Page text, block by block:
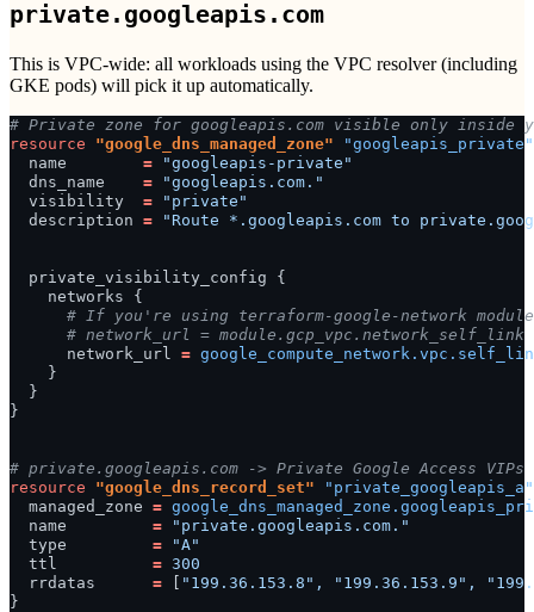
private.googleapis.com
This is VPC-wide: all workloads using the VPC resolver (including
GKE pods) will pick it up automatically.
# Private zone for googleapis.com visible only inside
resource
"google_dns_managed_zone"
"googleapis_private"
name
=
"googleapis-private"
dns_name
=
"googleapis.com."
visibility
=
"private"
description = "Route *.googleapis.com to
private_visibility_config
{
networks
{
# If you're using terraform-google-network
      # network_url = module.gcp_vpc.network_self_link
network_url
=
}
}
}
# private.googleapis.com -> Private Google Access
resource
"google_dns_record_set"
"private_googleapis_a"
managed_zone =
name
=
"private.googleapis.com."
type
=
"A"
ttl
= 300
rrdatas
= [ "199.36.153.8", "199.36.153.9",
}